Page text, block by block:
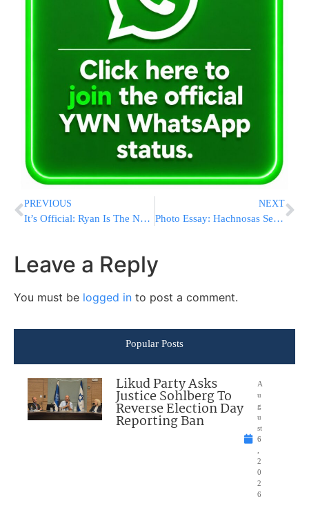
PREVIOUS
It’s Official: Ryan Is The New House Speaker
NEXT
Photo Essay: Hachnosas Sefer Torah to Beis Medresh Ohr Hachaim in Kiryas Yoel (Photos By JDN)
Leave a Reply
You must be logged in to post a comment.
Popular Posts
Likud Party Asks
Justice Sohlberg To
Reverse Election Day
Reporting Ban
A
u
g
u
st
6
2
0
2
6